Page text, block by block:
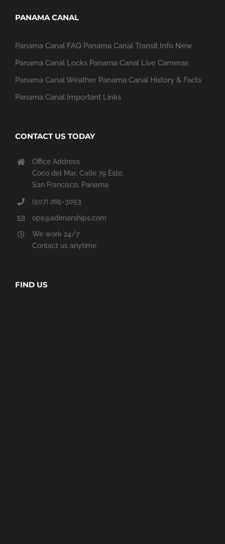
PANAMA CANAL
Panama Canal FAQ Panama Canal Transit Info New
Panama Canal Locks Panama Canal Live Cameras
Panama Canal Weather Panama Canal History & Facts
Panama Canal Important Links
CONTACT US TODAY
Office Address
Coco del Mar, Calle 79 Este,
San Francisco, Panama
(507) 265-3053
ops@adimarships.com
We work 24/7
Contact us anytime
FIND US